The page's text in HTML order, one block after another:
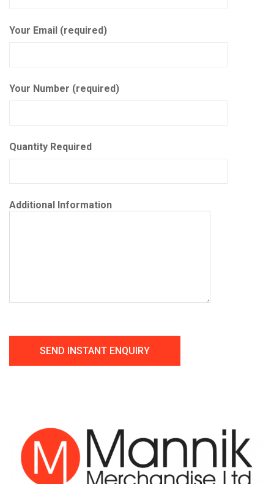
Your Email (required)
Your Number (required)
Quantity Required
Additional Information